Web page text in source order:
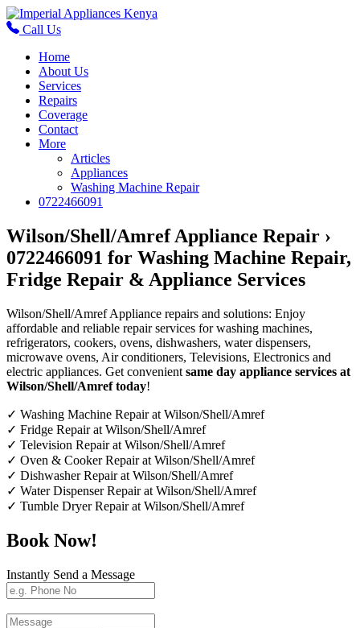
Call Us
Home
About Us
Services
Repairs
Coverage
Contact
More
Articles
Appliances
Washing Machine Repair
0722466091
Wilson/Shell/Amref Appliance Repair ›
0722466091 for Washing Machine Repair,
Fridge Repair & Appliance Services
Wilson/Shell/Amref Appliance repairs and solutions: Enjoy
affordable and reliable repair services for washing machines,
refrigerators, cookers, ovens, dishwashers, water dispensers,
microwave ovens, Air conditioners, Televisions, Electronics and
electric appliances. Get convenient same day appliance services at
Wilson/Shell/Amref today!
✓ Washing Machine Repair at Wilson/Shell/Amref
✓ Fridge Repair at Wilson/Shell/Amref
✓ Television Repair at Wilson/Shell/Amref
✓ Oven & Cooker Repair at Wilson/Shell/Amref
✓ Dishwasher Repair at Wilson/Shell/Amref
✓ Water Dispenser Repair at Wilson/Shell/Amref
✓ Tumble Dryer Repair at Wilson/Shell/Amref
Book Now!
Instantly Send a Message